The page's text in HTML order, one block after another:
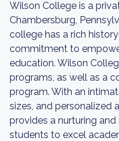
Wilson College is a
Chambersburg,
college has a rich
commitment to
education. Wilson
programs, as well as a
program. With an
sizes, and personalized
provides a nurturing
students to excel